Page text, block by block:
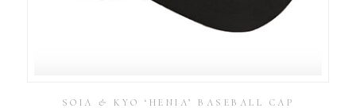
SOIA & KYO ‘HENIA’ BASEBALL CAP